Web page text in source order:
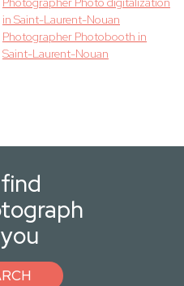
in Saint-Laurent-Nouan
Photographer Photobooth in
Saint-Laurent-Nouan